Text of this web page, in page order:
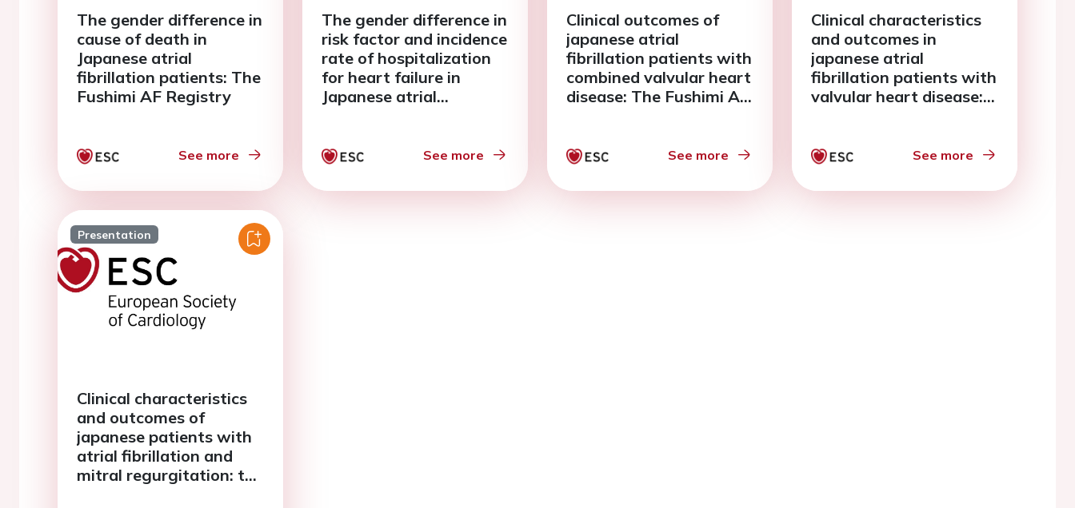
The gender difference in
cause of death in
Japanese atrial
fibrillation patients: The
Fushimi AF Registry
See more
The gender difference in
risk factor and incidence
rate of hospitalization
for heart failure in
Japanese atrial
See more
Clinical outcomes of
japanese atrial
fibrillation patients with
combined valvular heart
disease: The Fushimi AF
See more
Clinical characteristics
and outcomes in
japanese atrial
fibrillation patients with
valvular heart disease:
See more
Presentation
Clinical characteristics
and outcomes of
japanese patients with
atrial fibrillation and
mitral regurgitation: the